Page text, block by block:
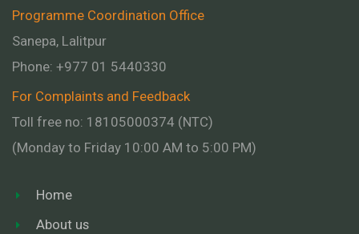
Programme Coordination Office
Sanepa, Lalitpur
Phone: +977 01 5440330
For Complaints and Feedback
Toll free no: 18105000374 (NTC)
(Monday to Friday 10:00 AM to 5:00 PM)
Home
About us